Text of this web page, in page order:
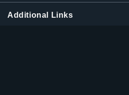
Additional Links